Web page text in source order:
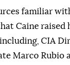
familiar
Caine raised
CIA
Marco Rubio